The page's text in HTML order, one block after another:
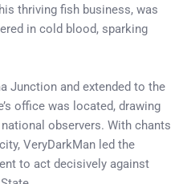
thriving fish business, was
in cold blood, sparking
Junction and extended to the
office was located, drawing
observers. With chants
VeryDarkMan led the
to act decisively against